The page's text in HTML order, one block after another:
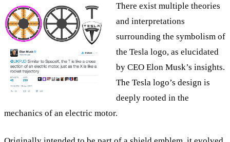
There exist multiple theories
and interpretations
surrounding the symbolism of
the Tesla logo, as elucidated
by CEO Elon Musk’s insights.
The Tesla logo’s design is
deeply rooted in the
mechanics of an electric motor.